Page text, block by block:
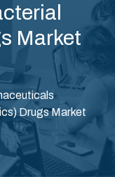
Market
Drugs Market